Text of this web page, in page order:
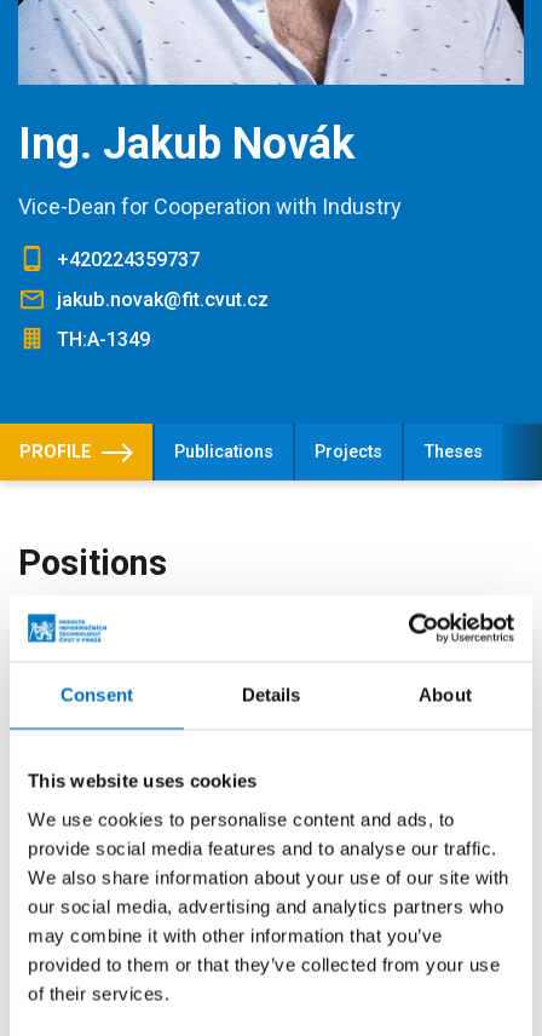
Consent Details About
This website uses cookies
We use cookies to personalise content and ads, to
provide social media features and to analyse our traffic.
We also share information about your use of our site with
our social media, advertising and analytics partners who
may combine it with other information that you’ve
provided to them or that they’ve collected from your use
of their services.
Ing. Jakub Novák
Vice-Dean for Cooperation with Industry
+420224359737
jakub.novak@fit.cvut.cz
TH:A-1349
PROFILE Publications Projects Theses
Positions
Employee
Office for Cooperation
Vice-Dean for Cooperation
with Industry
Technology
Faculty of Information
Technology
Member of The Faculty
Management
Faculty of Information
Technology